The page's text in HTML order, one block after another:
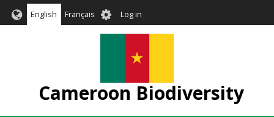
English Français User
account
Log in
Cameroon Biodiversity